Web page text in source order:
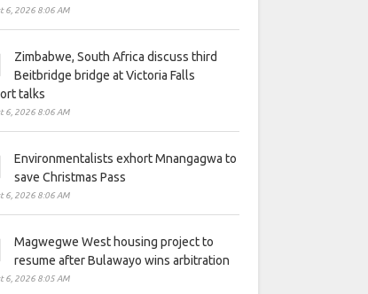
6, 2026 8:06 AM
Zimbabwe, South Africa discuss third
Beitbridge bridge at Victoria Falls
talks
6, 2026 8:06 AM
Environmentalists exhort Mnangagwa to
save Christmas Pass
6, 2026 8:06 AM
Magwegwe West housing project to
resume after Bulawayo wins arbitration
6, 2026 8:05 AM